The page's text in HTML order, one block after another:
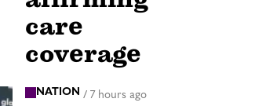
care
coverage
NATION / 7 hours ago